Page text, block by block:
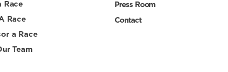
Race
Race
a Race
Team
Press Room
Contact